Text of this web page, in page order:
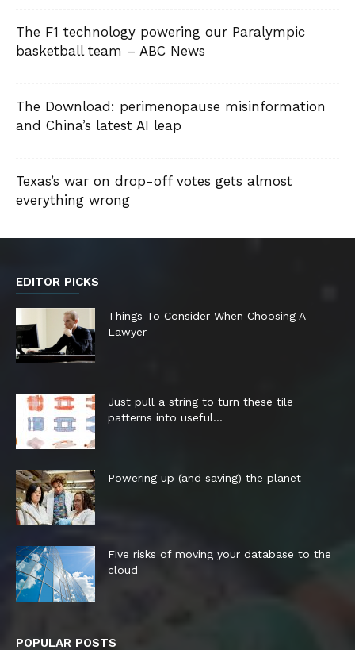
The F1 technology powering our Paralympic
basketball team – ABC News
The Download: perimenopause misinformation
and China’s latest AI leap
Texas’s war on drop-off votes gets almost
everything wrong
EDITOR PICKS
Things To Consider When Choosing A
Lawyer
Just pull a string to turn these tile
patterns into useful...
Powering up (and saving) the planet
Five risks of moving your database to the
cloud
POPULAR POSTS